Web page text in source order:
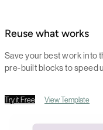
Reuse what works
Save your best work into
pre-built blocks to speed
Try it Free View Template